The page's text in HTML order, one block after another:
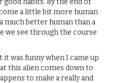
a little bit more human
a much better human than a
we see through the course
it was funny when I came up
this alien comes down to
to make a really and